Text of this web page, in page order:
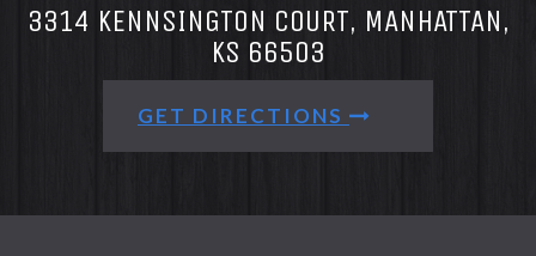
3314 KENNSINGTON COURT, MANHATTAN,
KS 66503
GET DIRECTIONS